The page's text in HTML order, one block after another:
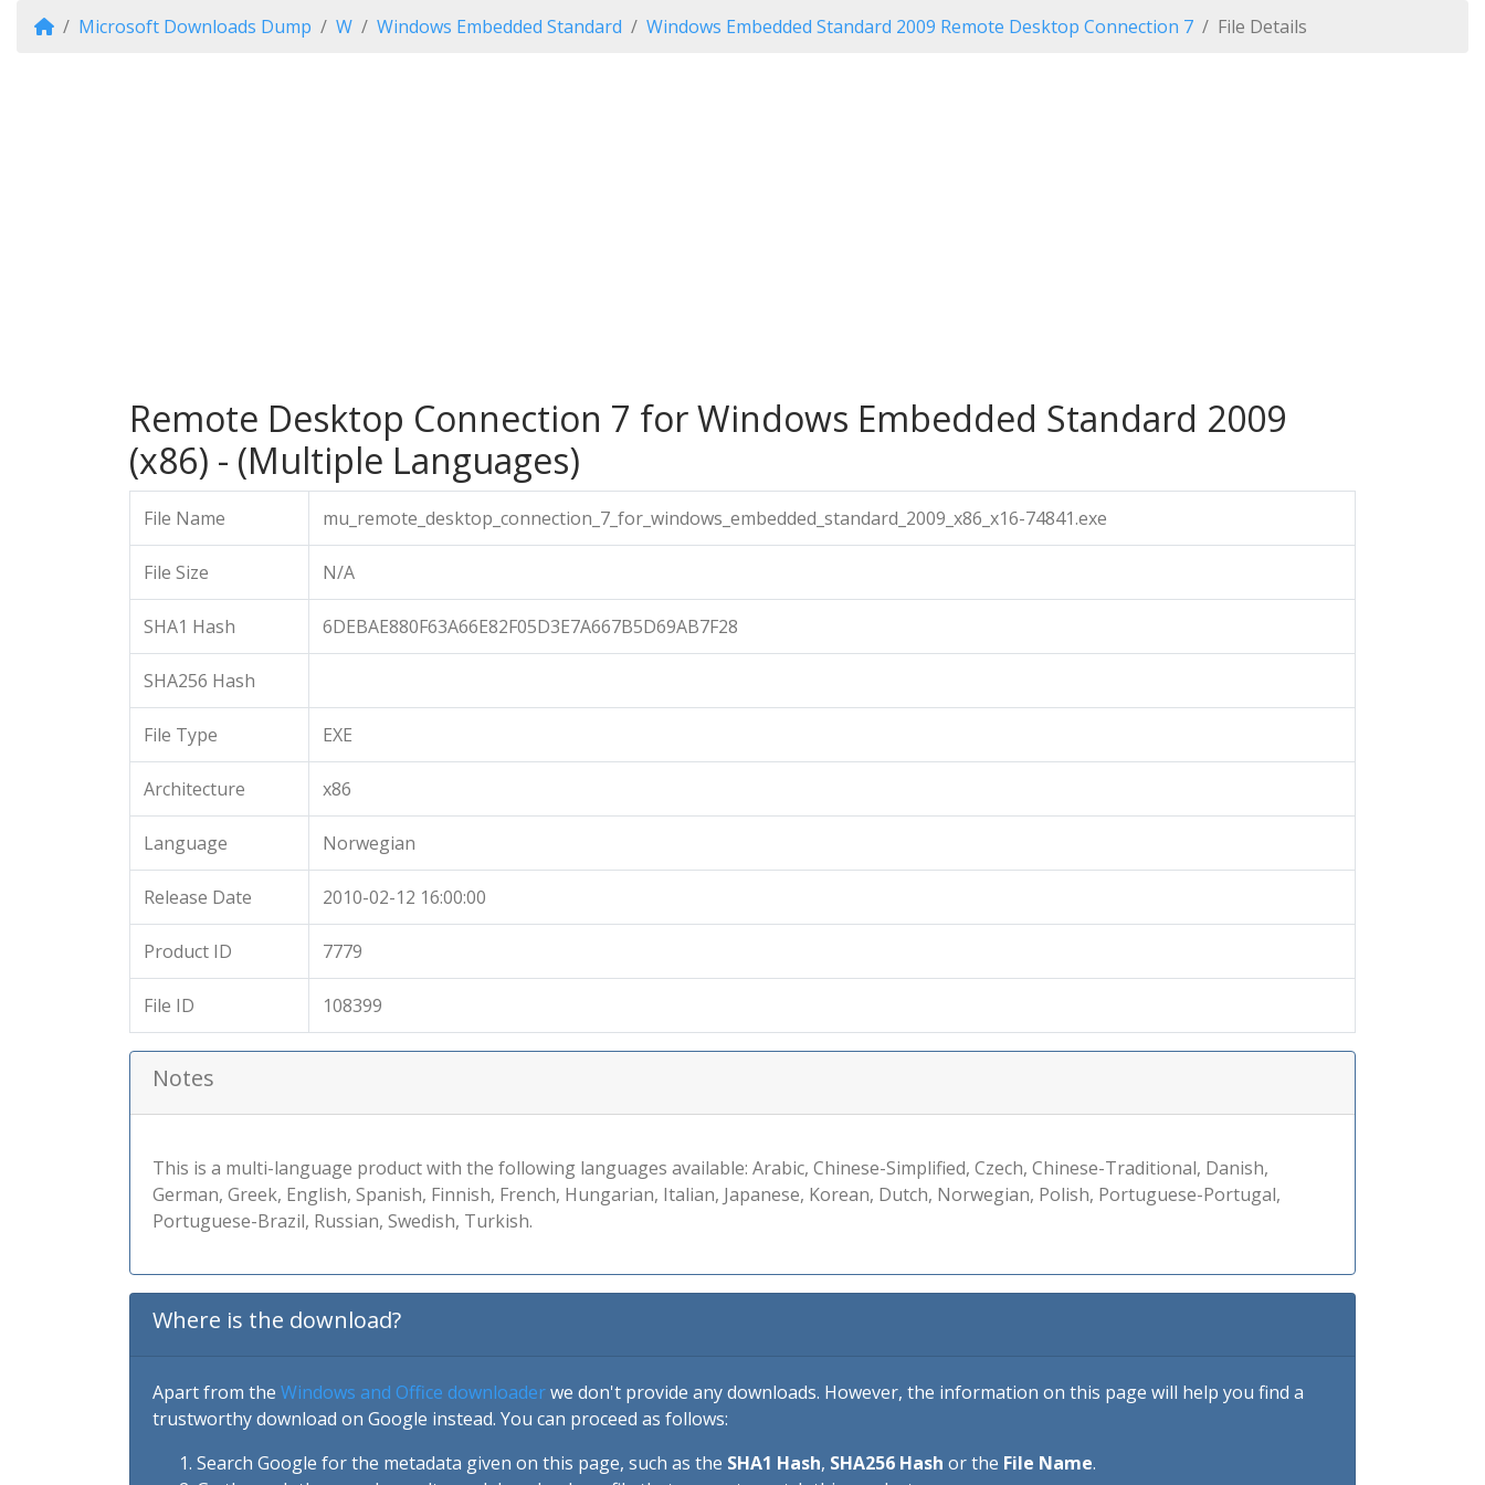
Microsoft Downloads Dump W Windows Embedded Standard Windows Embedded Standard 2009 Remote Desktop Connection 7 File Details
Remote Desktop Connection 7 for Windows Embedded Standard 2009
(x86) - (Multiple Languages)
File Name mu_remote_desktop_connection_7_for_windows_embedded_standard_2009_x86_x16-74841.exe
File Size N/A
SHA1 Hash 6DEBAE880F63A66E82F05D3E7A667B5D69AB7F28
SHA256 Hash
File Type EXE
Architecture x86
Language Norwegian
Release Date 2010-02-12 16:00:00
Product ID 7779
File ID 108399
Notes
This is a multi-language product with the following languages available: Arabic, Chinese-Simplified, Czech, Chinese-Traditional, Danish,
German, Greek, English, Spanish, Finnish, French, Hungarian, Italian, Japanese, Korean, Dutch, Norwegian, Polish, Portuguese-Portugal,
Portuguese-Brazil, Russian, Swedish, Turkish.
Where is the download?
Apart from the Windows and Office downloaderwe don't provide any downloads. However, the information on this page will help you find a
trustworthy download on Google instead. You can proceed as follows:
Search Google for the metadata given on this page, such as the SHA1 Hash, SHA256 Hash or the File Name.